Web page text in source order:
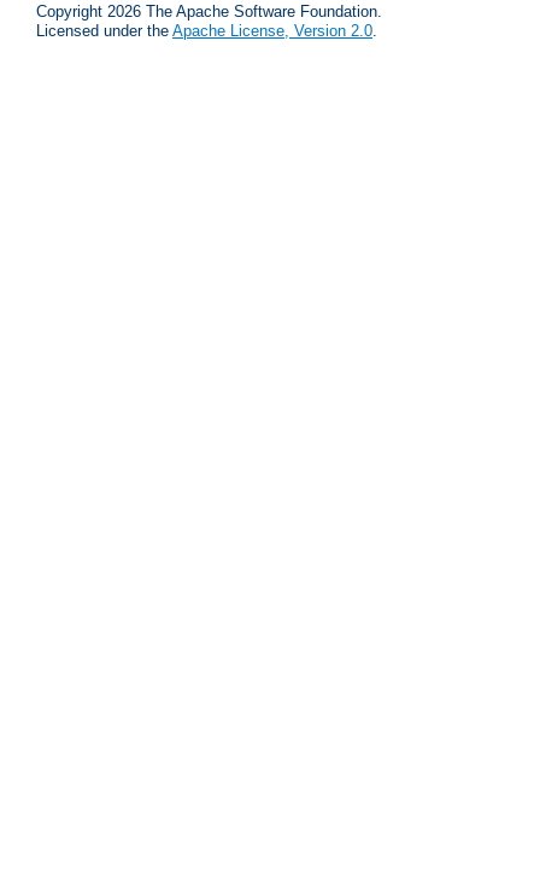
Copyright 2026 The Apache Software Foundation.
Licensed under the Apache License, Version 2.0